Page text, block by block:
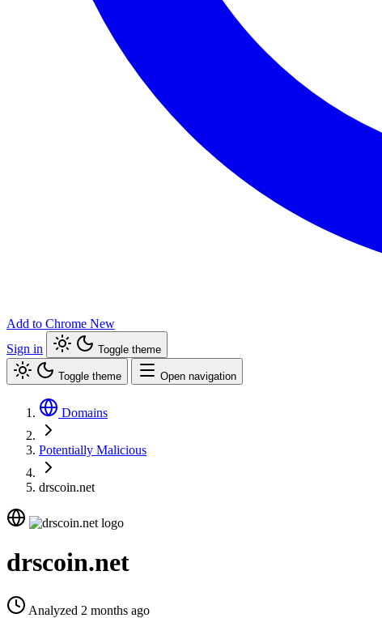
Add to Chrome New
Sign in
Toggle theme
Toggle theme Open navigation
Domains
Potentially Malicious
drscoin.net
drscoin.net
Analyzed 2 months ago